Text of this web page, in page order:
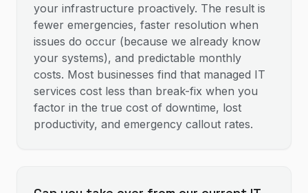
your infrastructure proactively. The result is
fewer emergencies, faster resolution when
issues do occur (because we already know
your systems), and predictable monthly
costs. Most businesses find that managed IT
services cost less than break-fix when you
factor in the true cost of downtime, lost
productivity, and emergency callout rates.